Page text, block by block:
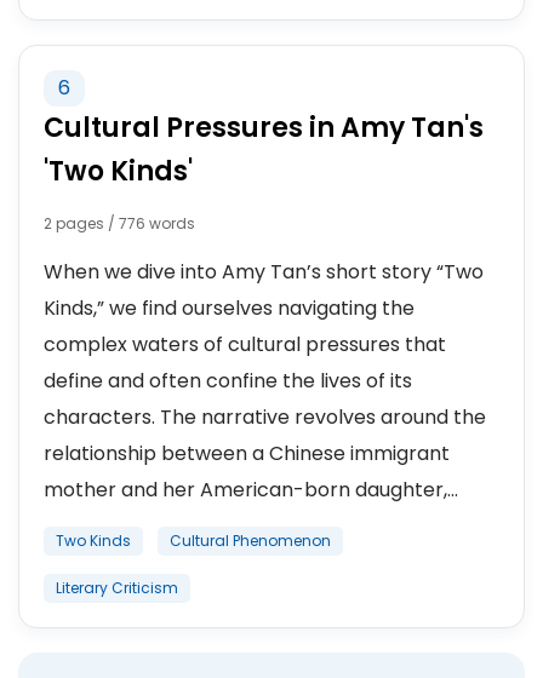
6
Cultural Pressures in Amy Tan's
'Two Kinds'
2 pages / 776 words
When we dive into Amy Tan’s short story “Two
Kinds,” we find ourselves navigating the
complex waters of cultural pressures that
define and often confine the lives of its
characters. The narrative revolves around the
relationship between a Chinese immigrant
mother and her American-born daughter,...
Two Kinds Cultural Phenomenon
Literary Criticism